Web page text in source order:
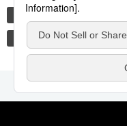
aomori
kagoshima
economy
lifestyle